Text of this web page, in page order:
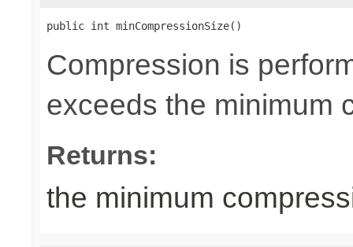
public int minCompressionSize()
Compression is
exceeds the minimum
Returns:
the minimum